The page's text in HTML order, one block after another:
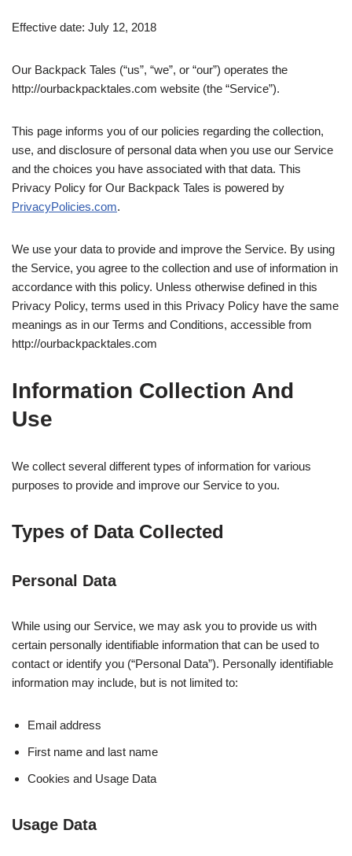
Effective date: July 12, 2018
Our Backpack Tales (“us”, “we”, or “our”) operates the
http://ourbackpacktales.com website (the “Service”).
This page informs you of our policies regarding the collection,
use, and disclosure of personal data when you use our Service
and the choices you have associated with that data. This
Privacy Policy for Our Backpack Tales is powered by
PrivacyPolicies.com.
We use your data to provide and improve the Service. By using
the Service, you agree to the collection and use of information in
accordance with this policy. Unless otherwise defined in this
Privacy Policy, terms used in this Privacy Policy have the same
meanings as in our Terms and Conditions, accessible from
http://ourbackpacktales.com
Information Collection And
Use
We collect several different types of information for various
purposes to provide and improve our Service to you.
Types of Data Collected
Personal Data
While using our Service, we may ask you to provide us with
certain personally identifiable information that can be used to
contact or identify you (“Personal Data”). Personally identifiable
information may include, but is not limited to:
Email address
First name and last name
Cookies and Usage Data
Usage Data